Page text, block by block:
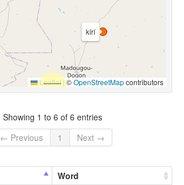
kírí
Leaflet |©OpenStreetMapcontributors
Showing 1 to 6 of 6 entries
← Previous
1 Next →
Word